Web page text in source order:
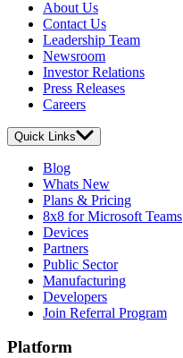
About Us
Contact Us
Leadership Team
Newsroom
Investor Relations
Press Releases
Careers
Quick Links
Blog
Whats New
Plans & Pricing
8x8 for Microsoft Teams
Devices
Partners
Public Sector
Manufacturing
Developers
Join Referral Program
Platform